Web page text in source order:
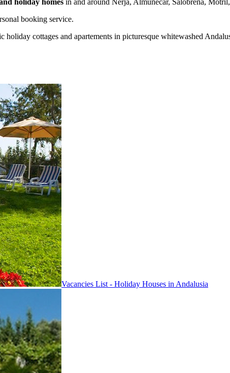
booking service.
cottages and apartements in picturesque whitewashed
Vacancies List - Holiday Houses in Andalusia